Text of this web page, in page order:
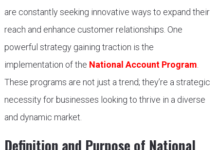
are constantly seeking innovative ways to expand their
reach and enhance customer relationships. One
powerful strategy gaining traction is the
implementation of the National Account Program
These programs are not just a trend; they’re a strategic
necessity for businesses looking to thrive in a diverse
and dynamic market.
Definition and Purpose of National